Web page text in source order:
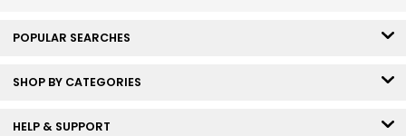
POPULAR SEARCHES
SHOP BY CATEGORIES
HELP & SUPPORT